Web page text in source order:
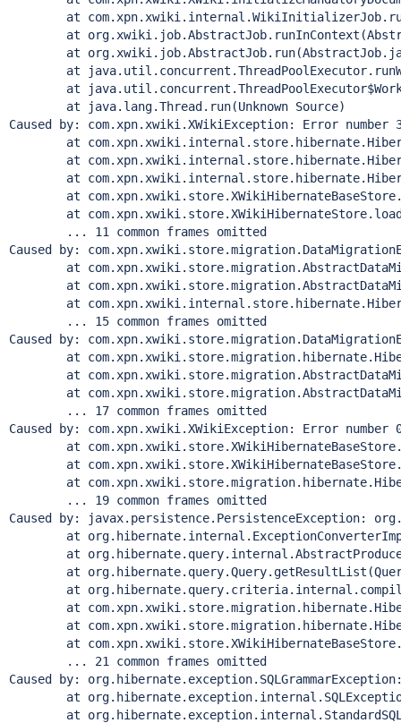
at
at
at
at
at
	at java.lang.
Thread .run(Unknown Source)
Caused by: com.xpn.xwiki.XWikiException: Error
at
at
at
at
at
	... 11 common frames omitted
Caused by:
at
at
at
	... 15 common frames omitted
Caused by:
at
at
at
	... 17 common frames omitted
Caused by: com.xpn.xwiki.XWikiException: Error
at
at
at
	... 19 common frames omitted
Caused by: javax.persistence.PersistenceException:
at
at
at
at
at
at
at
	... 21 common frames omitted
Caused by:
at
at